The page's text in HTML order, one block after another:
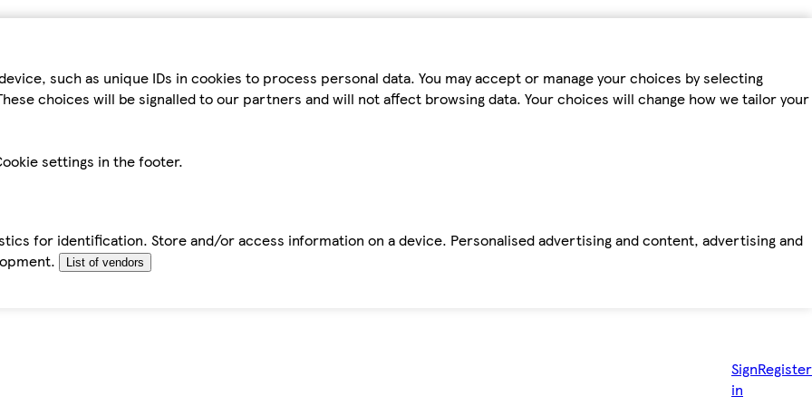
such as unique IDs in cookies to process personal data. You may accept or manage your choices by selecting
choices will be signalled to our partners and will not affect browsing data. Your choices will change how we tailor your
settings in the footer.
for identification. Store and/or access information on a device. Personalised advertising and content, advertising and
List of vendors
Sign
in
Register